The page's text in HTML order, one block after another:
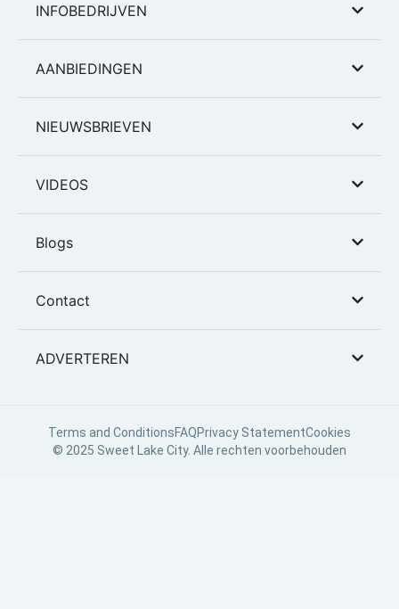
INFOBEDRIJVEN
AANBIEDINGEN
NIEUWSBRIEVEN
VIDEOS
Blogs
Contact
ADVERTEREN
Terms and ConditionsFAQPrivacy StatementCookies
© 2025 Sweet Lake City. Alle rechten voorbehouden